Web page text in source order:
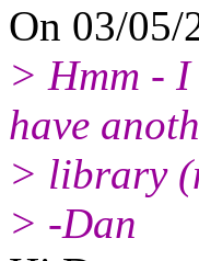
On 03/05/
> Hmm -
have
> library
> -Dan